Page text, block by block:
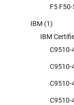
F5
IBM (1)
IBM
C9510-
C9510-
C9510-
C9510-